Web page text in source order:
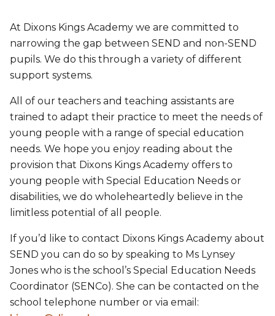
At Dixons Kings Academy we are committed to
narrowing the gap between SEND and non-SEND
pupils. We do this through a variety of different
support systems.
All of our teachers and teaching assistants are
trained to adapt their practice to meet the needs of
young people with a range of special education
needs. We hope you enjoy reading about the
provision that Dixons Kings Academy offers to
young people with Special Education Needs or
disabilities, we do wholeheartedly believe in the
limitless potential of all people.
If you’d like to contact Dixons Kings Academy about
SEND you can do so by speaking to Ms Lynsey
Jones who is the school’s Special Education Needs
Coordinator (SENCo). She can be contacted on the
school telephone number or via email: